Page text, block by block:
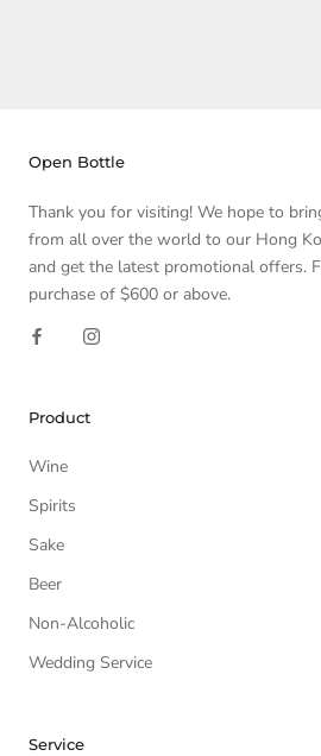
Open Bottle
Thank you for visiting! We hope to
from all over the world to our Hong
and get the latest promotional offers.
purchase of $600 or above.
Product
Wine
Spirits
Sake
Beer
Non-Alcoholic
Wedding Service
Service